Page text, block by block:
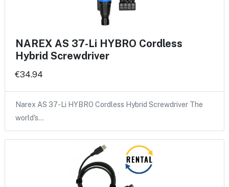
NAREX AS 37-Li HYBRO Cordless
Hybrid Screwdriver
€34.94
Narex AS 37-Li HYBRO Cordless Hybrid Screwdriver The
world's…